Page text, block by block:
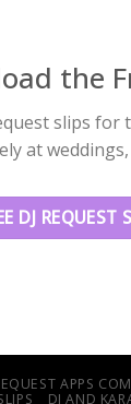
the
slips for
at
DJ REQUEST
APPS
DJ AND